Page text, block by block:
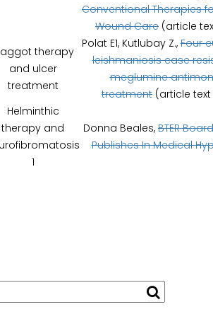
Conventional Therapies
Wound Care (article
therapy
and ulcer
treatment
Polat E1, Kutlubay Z., Four
leishmaniosis case
meglumine
treatment (article text
Helminthic
therapy and
1
Donna Beales, BTER
Publishes In Medical